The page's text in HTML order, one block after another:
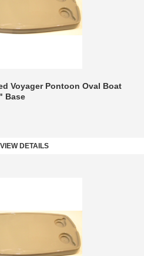
Voyager Pontoon Oval Boat
Base
VIEW DETAILS